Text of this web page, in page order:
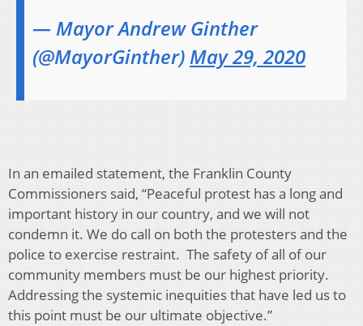
— Mayor Andrew Ginther
(@MayorGinther) May 29, 2020
In an emailed statement, the Franklin County
Commissioners said, “Peaceful protest has a long and
important history in our country, and we will not
condemn it. We do call on both the protesters and the
police to exercise restraint. The safety of all of our
community members must be our highest priority.
Addressing the systemic inequities that have led us to
this point must be our ultimate objective.”